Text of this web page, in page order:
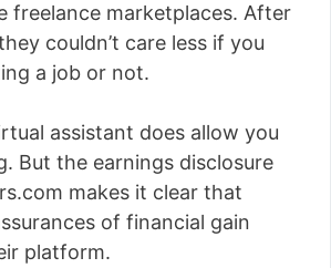
freelance marketplaces. After
couldn’t care less if you
a job or not.
assistant does allow you
But the earnings disclosure
makes it clear that
of financial gain
platform.